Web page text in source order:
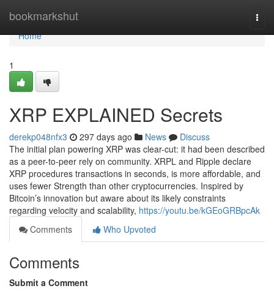
bookmarkshut
Home
Home
1
XRP EXPLAINED Secrets
derekp048nfx3 297 days ago News
Discuss
The initial plan powering XRP was clear-cut: it had been described
as a peer-to-peer rely on community. XRPL and Ripple declare
XRP procedures transactions in seconds, is more affordable, and
uses fewer Strength than other cryptocurrencies. Inspired by
Bitcoin’s innovation but aware about its likely constraints
regarding velocity and scalability, https://youtu.be/kGEoGRBpcAk
Comments
Who Upvoted
Comments
Submit a Comment